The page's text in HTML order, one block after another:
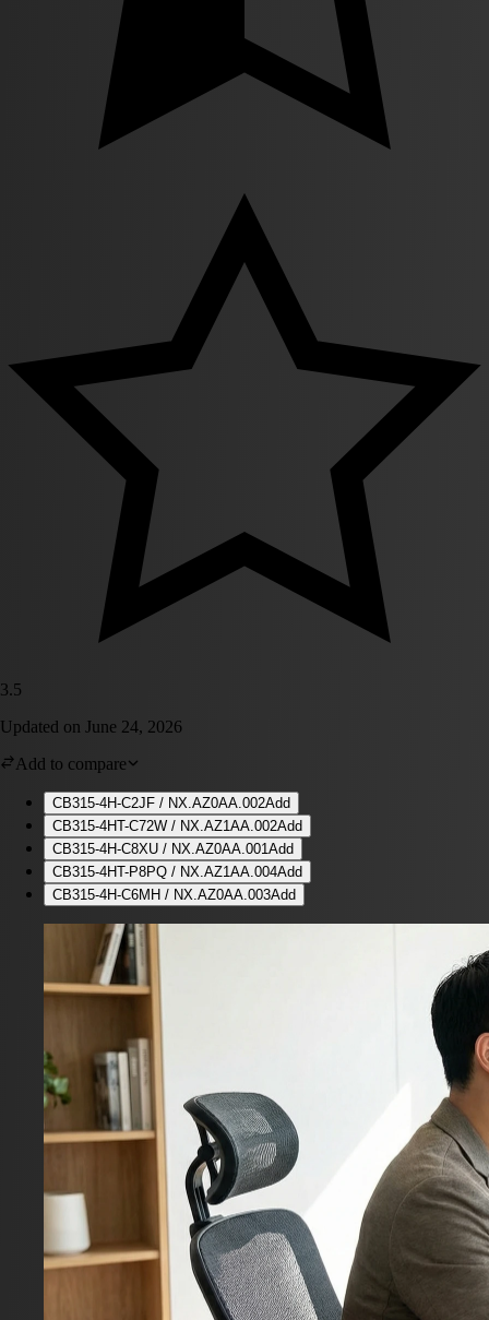
3.5
Updated on June 24, 2026
Add to compare
CB315-4H-C2JF / NX.AZ0AA.002Add
CB315-4HT-C72W / NX.AZ1AA.002Add
CB315-4H-C8XU / NX.AZ0AA.001 Add
CB315-4HT-P8PQ / NX.AZ1AA.004Add
CB315-4H-C6MH / NX.AZ0AA.003Add